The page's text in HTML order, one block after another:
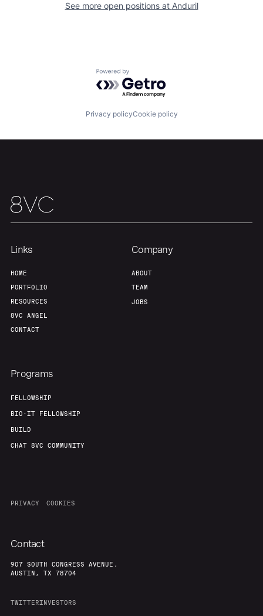
Build
Jobs
See more open positions at Anduril
Powered by Getro.com
Privacy policyCookie policy
Links
HOME
PORTFOLIO
RESOURCES
8VC ANGEL
CONTACT
Company
ABOUT
TEAM
JOBS
Programs
FELLOWSHIP
BIO-IT FELLOWSHIP
BUILD
CHAT 8VC COMMUNITY
PRIVACY COOKIES
Contact
907 SOUTH CONGRESS AVENUE,
AUSTIN, TX 78704
TWITTERINVESTORS